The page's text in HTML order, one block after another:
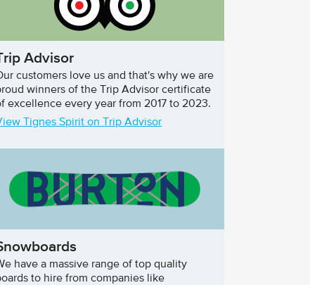
Advisor
customers love us and that's why we are
winners of the Trip Advisor certificate
excellence every year from 2017 to 2023.
Tignes Spirit on Trip Advisor
have a massive range of top quality
to hire from companies like